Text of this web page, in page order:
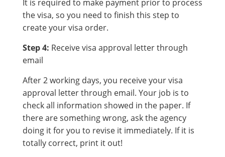
It is required to make payment prior to process
the visa, so you need to finish this step to
create your visa order.
Step 4: Receive visa approval letter through
email
After 2 working days, you receive your visa
approval letter through email. Your job is to
check all information showed in the paper. If
there are something wrong, ask the agency
doing it for you to revise it immediately. If it is
totally correct, print it out!